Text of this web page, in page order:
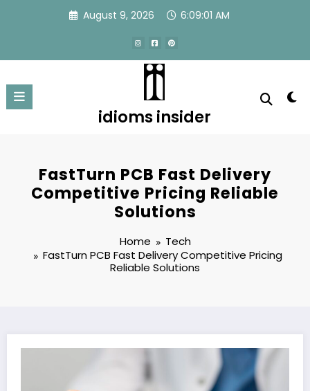
August 9, 2026 6:09:02 AM
idioms insider
FastTurn PCB Fast Delivery
Competitive Pricing Reliable
Solutions
Home
Tech
FastTurn PCB Fast Delivery Competitive Pricing
Reliable Solutions